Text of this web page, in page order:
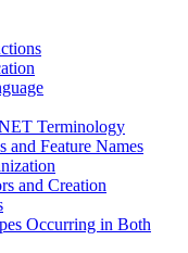
Terminology
and Feature Names
and Creation
Occurring in Both